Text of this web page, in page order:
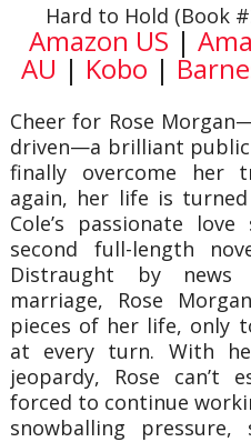
Hard to Hold (Book
Amazon US |
AU | Kobo |
Cheer for Rose
driven—a brilliant
finally overcome her
again, her life is
Cole’s passionate
second full-length
Distraught by news
marriage, Rose
pieces of her life, only
at every turn. With
jeopardy, Rose can’t
forced to continue
snowballing